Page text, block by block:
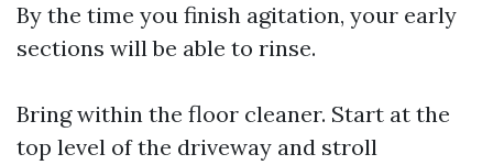
By the time you finish agitation, your early
sections will be able to rinse.
Bring within the floor cleaner. Start at the
top level of the driveway and stroll